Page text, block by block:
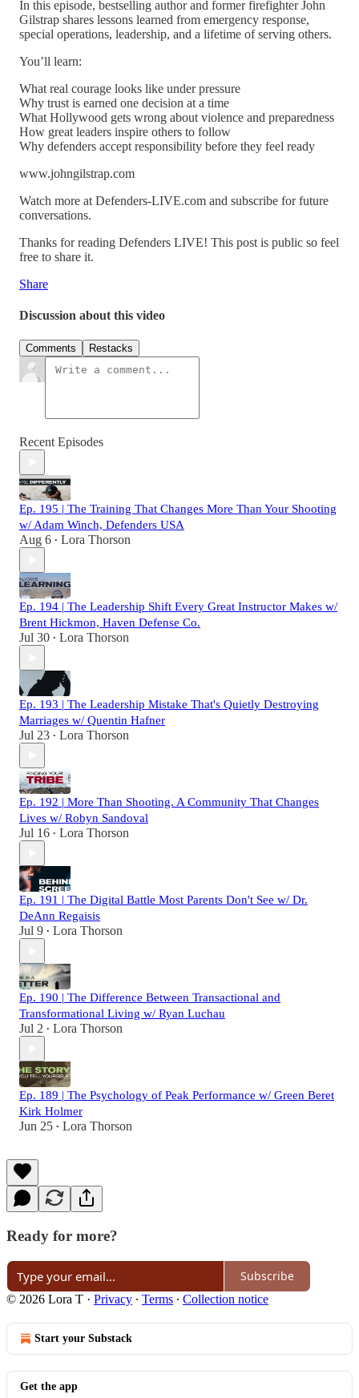
In this episode, bestselling author and former firefighter John
Gilstrap shares lessons learned from emergency response,
special operations, leadership, and a lifetime of serving others.
You’ll learn:
What real courage looks like under pressure
Why trust is earned one decision at a time
What Hollywood gets wrong about violence and preparedness
How great leaders inspire others to follow
Why defenders accept responsibility before they feel ready
www.johngilstrap.com
Watch more at Defenders-LIVE.com and subscribe for future
conversations.
Thanks for reading Defenders LIVE! This post is public so feel
free to share it.
Share
Discussion about this video
Comments Restacks
Recent Episodes
Ep. 195 | The Training That Changes More Than Your Shooting
w/ Adam Winch, Defenders USA
Aug 6 • Lora Thorson
Ep. 194 | The Leadership Shift Every Great Instructor Makes w/
Brent Hickmon, Haven Defense Co.
Jul 30 • Lora Thorson
Ep. 193 | The Leadership Mistake That's Quietly Destroying
Marriages w/ Quentin Hafner
Jul 23 • Lora Thorson
Ep. 192 | More Than Shooting. A Community That Changes
Lives w/ Robyn Sandoval
Jul 16 • Lora Thorson
Ep. 191 | The Digital Battle Most Parents Don't See w/ Dr.
DeAnn Regaisis
Jul 9 • Lora Thorson
Ep. 190 | The Difference Between Transactional and
Transformational Living w/ Ryan Luchau
Jul 2 • Lora Thorson
Ep. 189 | The Psychology of Peak Performance w/ Green Beret
Kirk Holmer
Jun 25 • Lora Thorson
Ready for more?
Subscribe
© 2026 Lora T · Privacy ∙ Terms ∙ Collection notice
Start your Substack
Get the app